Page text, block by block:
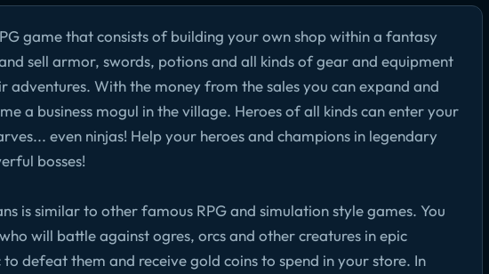
game that consists of building your own shop within a fantasy
sell armor, swords, potions and all kinds of gear and equipment
adventures. With the money from the sales you can expand and
a business mogul in the village. Heroes of all kinds can enter your
even ninjas! Help your heroes and champions in legendary
bosses!
is similar to other famous RPG and simulation style games. You
will battle against ogres, orcs and other creatures in epic
defeat them and receive gold coins to spend in your store. In